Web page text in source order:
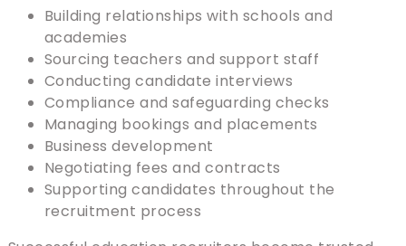
Building relationships with schools and
academies
Sourcing teachers and support staff
Conducting candidate interviews
Compliance and safeguarding checks
Managing bookings and placements
Business development
Negotiating fees and contracts
Supporting candidates throughout the
recruitment process